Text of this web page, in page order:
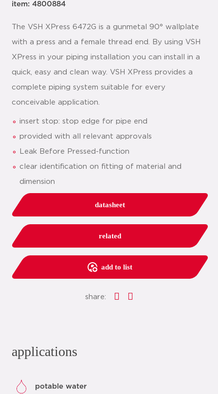
item: 4800884
The VSH XPress 6472G is a gunmetal 90° wallplate
with a press and a female thread end. By using VSH
XPress in your piping installation you can install in a
quick, easy and clean way. VSH XPress provides a
complete piping system suitable for every
conceivable application.
insert stop: stop edge for pipe end
provided with all relevant approvals
Leak Before Pressed-function
clear identification on fitting of material and
dimension
datasheet
related
add to list
share:
applications
potable water